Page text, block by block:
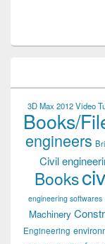
3D Max 2012 Video
Books/
engineers
Civil
Books
engineering softwares
Machinery
Engineering